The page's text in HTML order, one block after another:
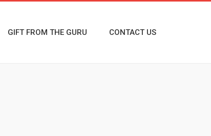
GIFT FROM THE GURU CONTACT US